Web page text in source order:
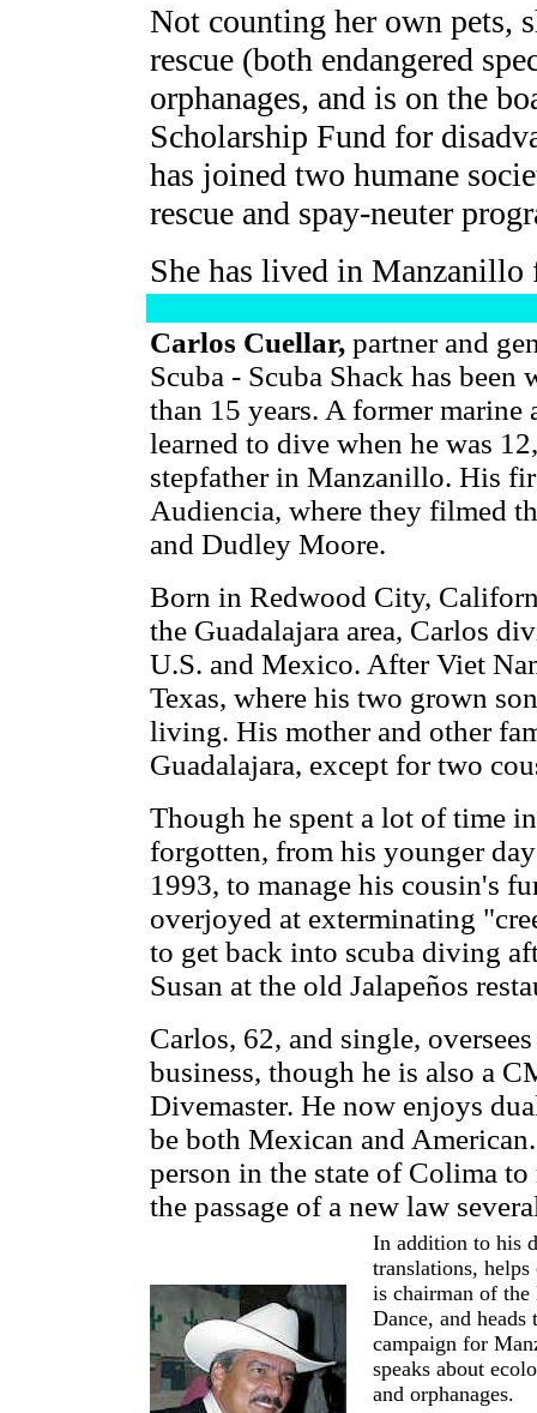
Not counting her own pets,
rescue (both endangered
orphanages, and is on the
Scholarship Fund for
has joined two humane
rescue and spay-neuter
She has lived in Manzanillo
Carlos Cuellar, partner and
Scuba - Scuba Shack has
than 15 years. A former marine
learned to dive when he was
stepfather in Manzanillo. His
Audiencia, where they filmed
and Dudley Moore.
Born in Redwood City,
the Guadalajara area, Carlos
U.S. and Mexico. After Viet
Texas, where his two grown
living. His mother and other
Guadalajara, except for two
Though he spent a lot of time
forgotten, from his younger
1993, to manage his cousin's
overjoyed at exterminating
to get back into scuba diving
Susan at the old Jalapeños
Carlos, 62, and single,
business, though he is also a
Divemaster. He now enjoys
be both Mexican and
person in the state of Colima
the passage of a new law
In addition to his
translations, helps
is chairman of
Dance, and
campaign for
speaks about
and orphanages.